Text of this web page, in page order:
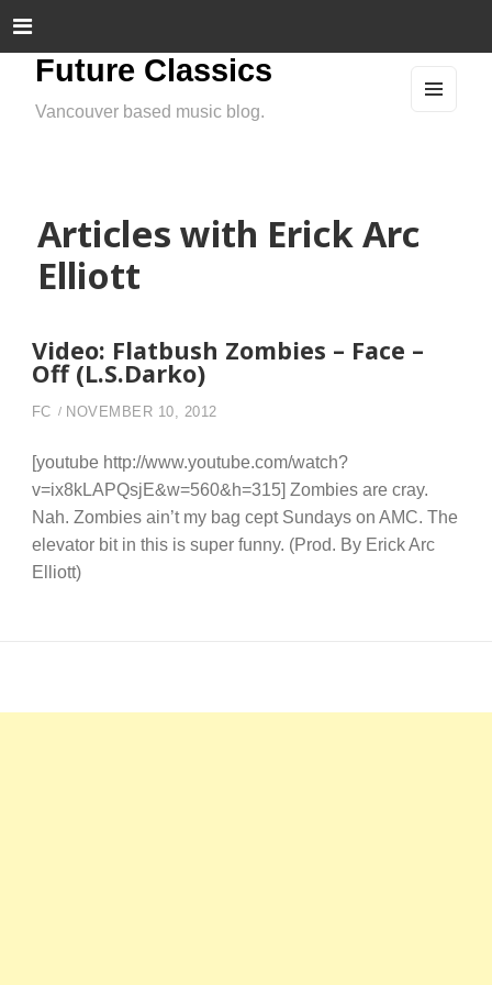
Future Classics
Vancouver based music blog.
Articles with Erick Arc
Elliott
Video: Flatbush Zombies – Face –
Off (L.S.Darko)
FC NOVEMBER 10, 2012
[youtube http://www.youtube.com/watch?
v=ix8kLAPQsjE&w=560&h=315] Zombies are cray.
Nah. Zombies ain’t my bag cept Sundays on AMC. The
elevator bit in this is super funny. (Prod. By Erick Arc
Elliott)